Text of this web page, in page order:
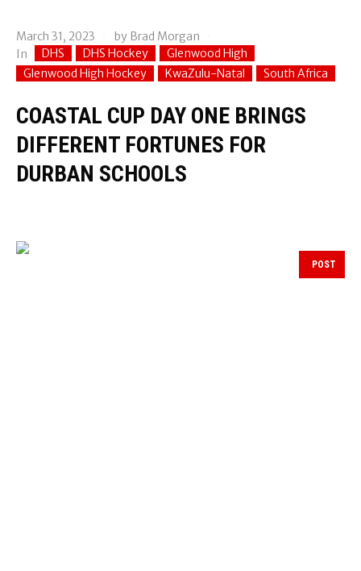
March 31, 2023 by Brad Morgan
In
DHS DHS Hockey
Glenwood High
Glenwood High Hockey
KwaZulu-Natal South Africa
COASTAL CUP DAY ONE BRINGS
DIFFERENT FORTUNES FOR
DURBAN SCHOOLS
POST